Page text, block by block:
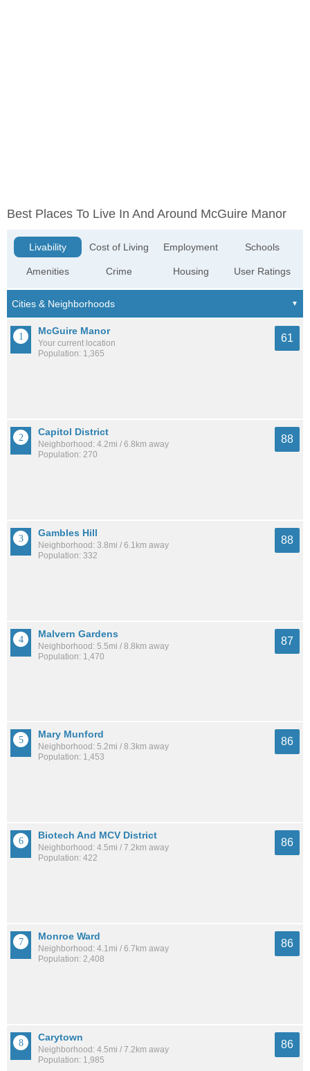
Best Places To Live In And Around McGuire Manor
Livability
Amenities
Cost of Living
Crime
Employment
Housing
Schools
User Ratings
McGuire Manor
Your current location
Population: 1,365
61
Capitol District
Neighborhood: 4.2mi / 6.8km away
Population: 270
88
Gambles Hill
Neighborhood: 3.8mi / 6.1km away
Population: 332
88
Malvern Gardens
Neighborhood: 5.5mi / 8.8km away
Population: 1,470
87
Mary Munford
Neighborhood: 5.2mi / 8.3km away
Population: 1,453
86
Biotech And MCV District
Neighborhood: 4.5mi / 7.2km away
Population: 422
86
Monroe Ward
Neighborhood: 4.1mi / 6.7km away
Population: 2,408
86
Carytown
Neighborhood: 4.5mi / 7.2km away
Population: 1,985
86